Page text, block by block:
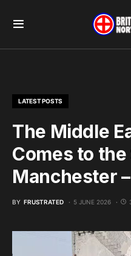
LATEST POSTS
The Middle
Comes to
Manchester
BY FRUSTRATED 5 JUNE 2026